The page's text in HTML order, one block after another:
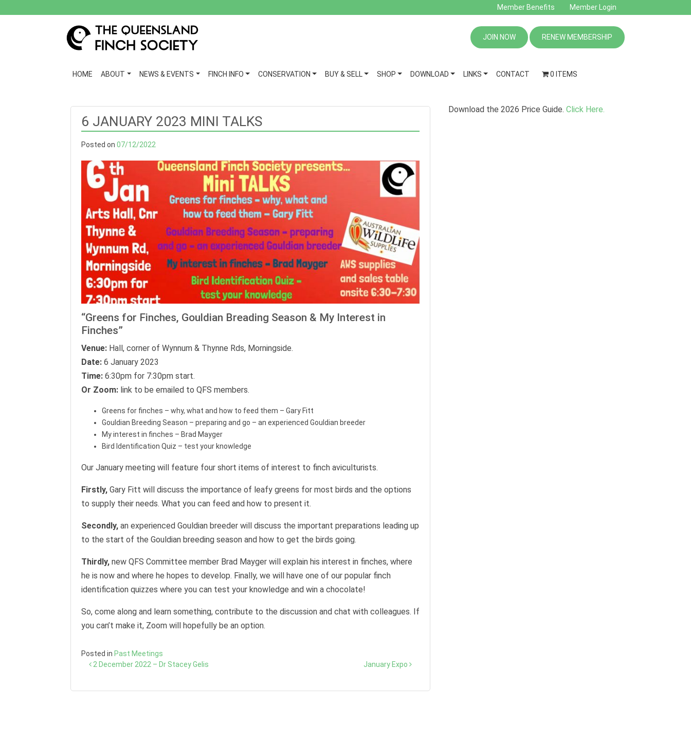
Member Benefits Member Login
JOIN NOW RENEW MEMBERSHIP
HOME ABOUT NEWS & EVENTS FINCH INFO CONSERVATION BUY & SELL SHOP DOWNLOAD LINKS CONTACT 0 ITEMS
6 JANUARY 2023 MINI TALKS
Posted on 07/12/2022
“Greens for Finches, Gouldian Breading Season & My Interest in
Finches”
Venue: Hall, corner of Wynnum & Thynne Rds, Morningside.
Date: 6 January 2023
Time: 6:30pm for 7:30pm start.
Or Zoom: link to be emailed to QFS members.
Greens for finches – why, what and how to feed them – Gary Fitt
Gouldian Breeding Season – preparing and go – an experienced Gouldian breeder
My interest in finches – Brad Mayger
Bird Identification Quiz – test your knowledge
Our January meeting will feature four short items of interest to finch aviculturists.
Firstly, Gary Fitt will discuss the importance of leafy greens for most birds and the options
to supply their needs. What you can feed and how to present it.
Secondly, an experienced Gouldian breeder will discuss the important preparations leading up
to the start of the Gouldian breeding season and how to get the birds going.
Thirdly, new QFS Committee member Brad Mayger will explain his interest in finches, where
he is now and where he hopes to develop. Finally, we will have one of our popular finch
identification quizzes where you can test your knowledge and win a chocolate!
So, come along and learn something, contribute to the discussion and chat with colleagues. If
you can’t make it, Zoom will hopefully be an option.
Posted in Past Meetings
Post
2 December 2022 – Dr Stacey Gelis January Expo
Download the 2026 Price Guide.Click Here.